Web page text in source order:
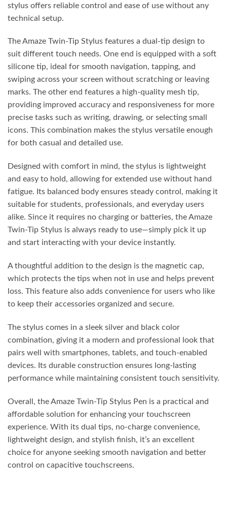
stylus offers reliable control and ease of use without any
technical setup.
The Amaze Twin-Tip Stylus features a dual-tip design to
suit different touch needs. One end is equipped with a soft
silicone tip, ideal for smooth navigation, tapping, and
swiping across your screen without scratching or leaving
marks. The other end features a high-quality mesh tip,
providing improved accuracy and responsiveness for more
precise tasks such as writing, drawing, or selecting small
icons. This combination makes the stylus versatile enough
for both casual and detailed use.
Designed with comfort in mind, the stylus is lightweight
and easy to hold, allowing for extended use without hand
fatigue. Its balanced body ensures steady control, making it
suitable for students, professionals, and everyday users
alike. Since it requires no charging or batteries, the Amaze
Twin-Tip Stylus is always ready to use—simply pick it up
and start interacting with your device instantly.
A thoughtful addition to the design is the magnetic cap,
which protects the tips when not in use and helps prevent
loss. This feature also adds convenience for users who like
to keep their accessories organized and secure.
The stylus comes in a sleek silver and black color
combination, giving it a modern and professional look that
pairs well with smartphones, tablets, and touch-enabled
devices. Its durable construction ensures long-lasting
performance while maintaining consistent touch sensitivity.
Overall, the Amaze Twin-Tip Stylus Pen is a practical and
affordable solution for enhancing your touchscreen
experience. With its dual tips, no-charge convenience,
lightweight design, and stylish finish, it’s an excellent
choice for anyone seeking smooth navigation and better
control on capacitive touchscreens.